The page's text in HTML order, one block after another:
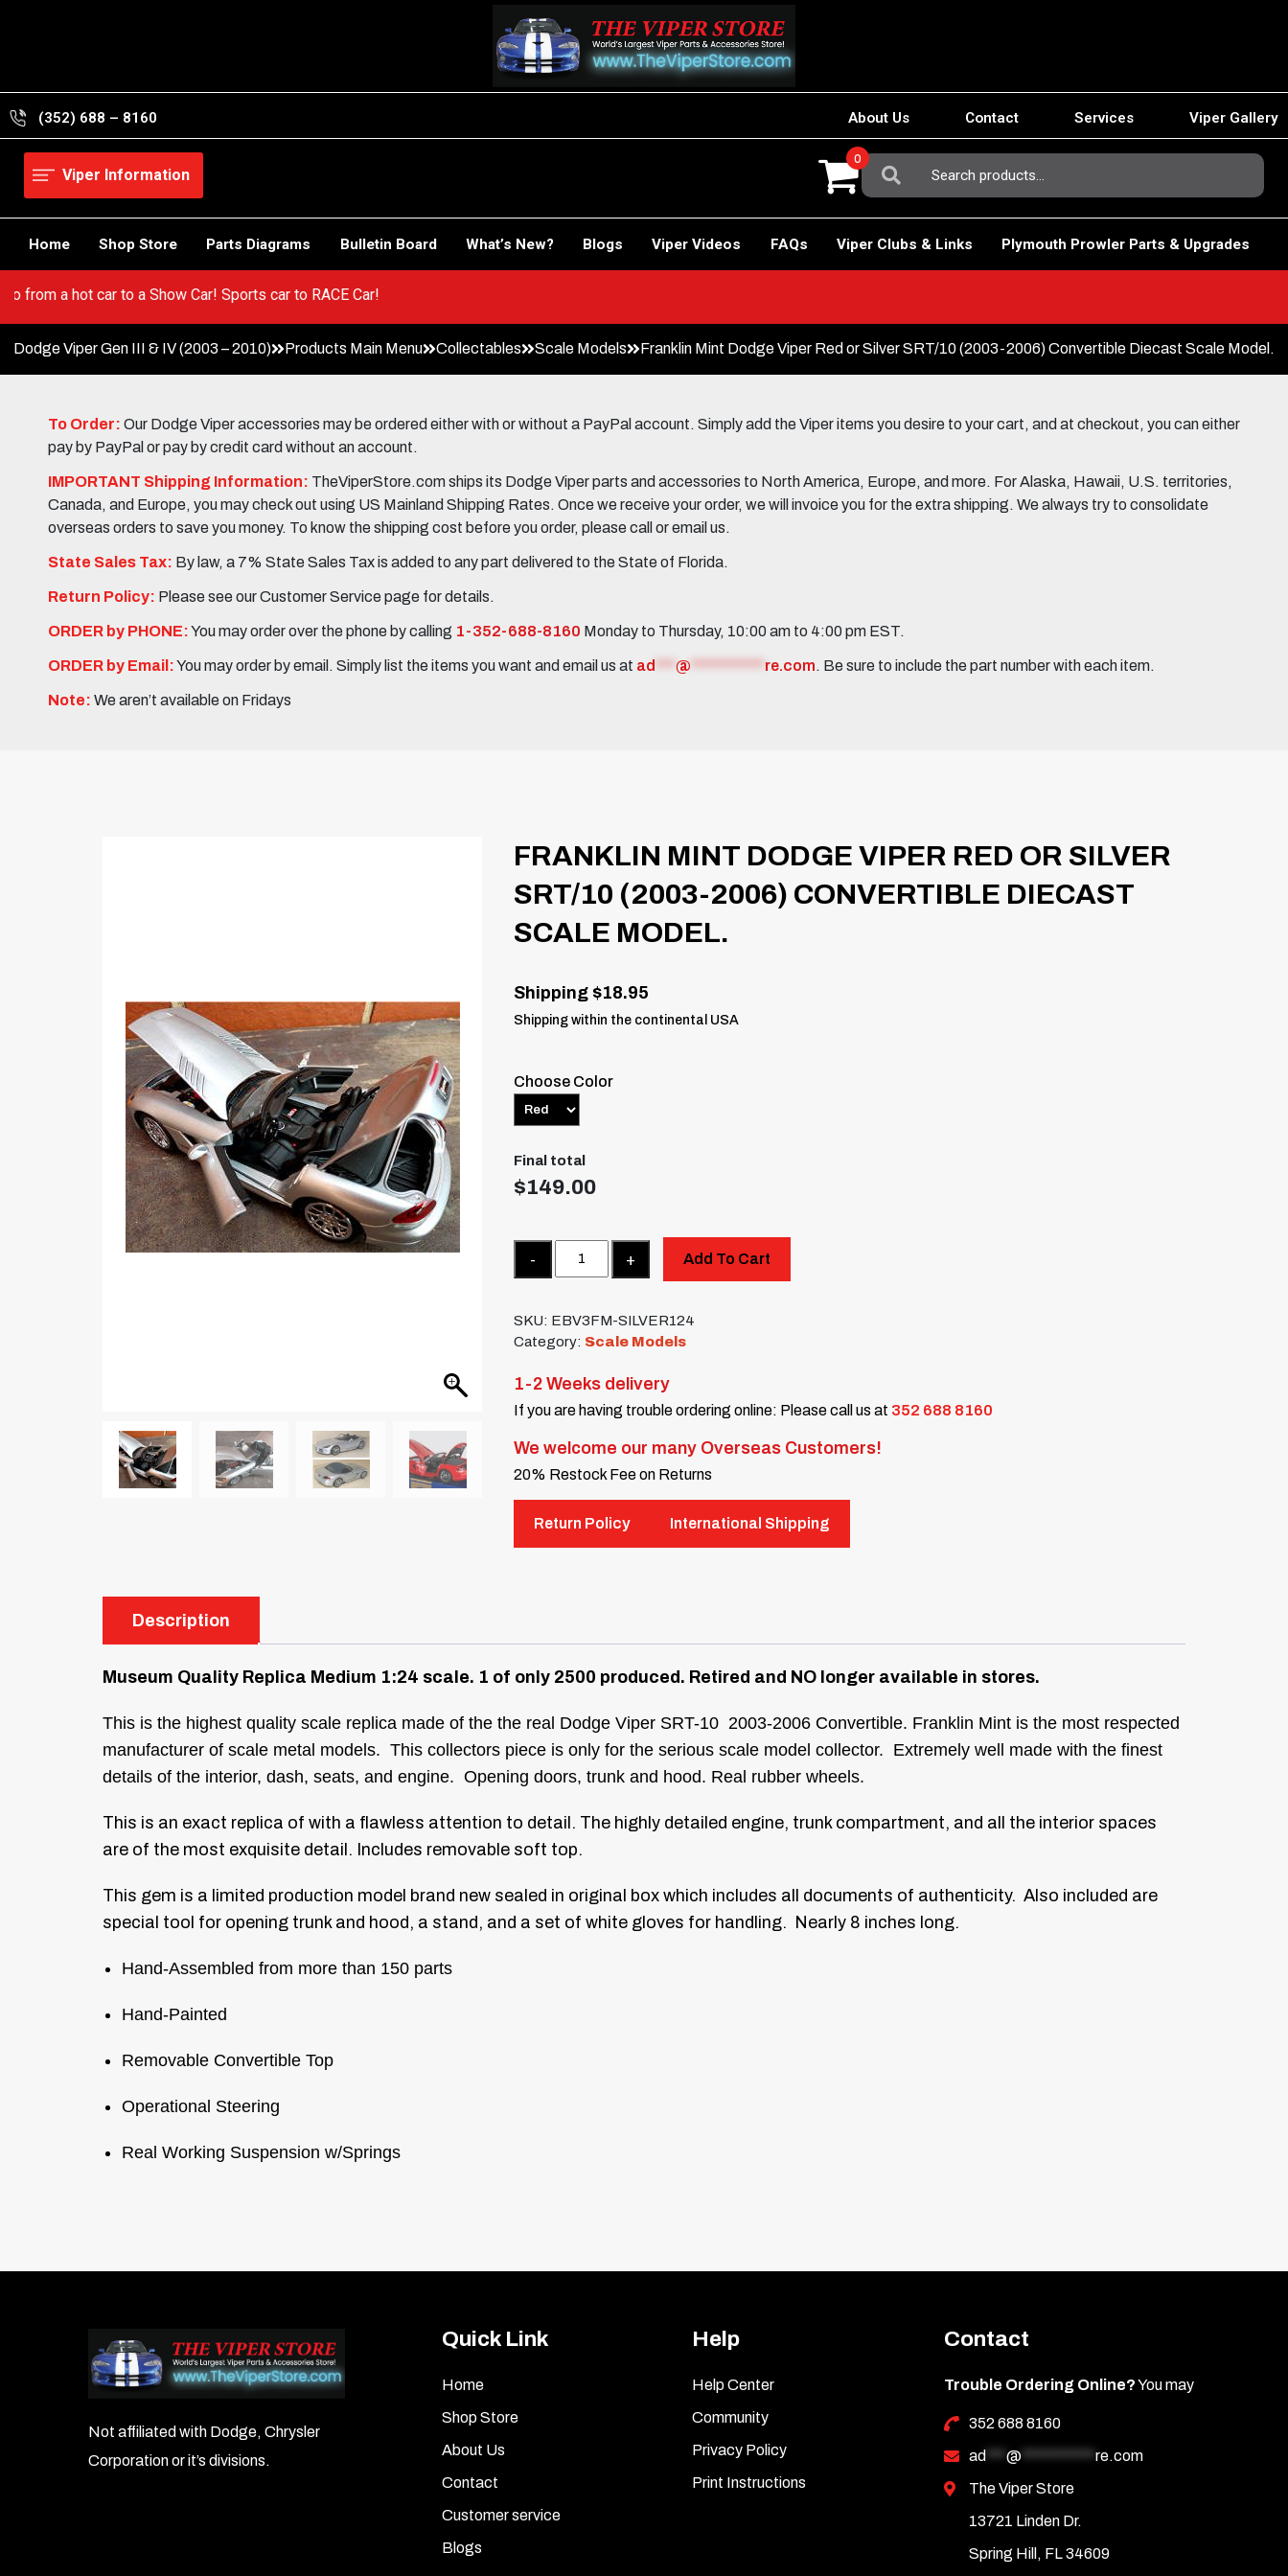
(352) 688 – 8160 About Us Contact Services Viper Gallery
Viper Information
Search
For:
0
Home Shop Store Parts Diagrams Bulletin Board What’s New? Blogs Viper Videos FAQs Viper Clubs & Links Plymouth Prowler Parts & Upgrades
Go from a hot car to a Show Car! Sports car to RACE Car!
Dodge Viper Gen III & IV (2003 – 2010) Products Main Menu Collectables Scale Models Franklin Mint Dodge Viper Red or Silver SRT/10 (2003-2006) Convertible Diecast Scale Model.
To Order: Our Dodge Viper accessories may be ordered either with or without a PayPal account. Simply add the Viper items you desire to your cart, and at checkout, you can either
pay by PayPal or pay by credit card without an account.
IMPORTANT Shipping Information: TheViperStore.com ships its Dodge Viper parts and accessories to North America, Europe, and more. For Alaska, Hawaii, U.S. territories,
Canada, and Europe, you may check out using US Mainland Shipping Rates. Once we receive your order, we will invoice you for the extra shipping. We always try to consolidate
overseas orders to save you money. To know the shipping cost before you order, please call or email us.
State Sales Tax: By law, a 7% State Sales Tax is added to any part delivered to the State of Florida.
Return Policy: Please see our Customer Service page for details.
ORDER by PHONE:You may order over the phone by calling 1-352-688-8160 Monday to Thursday, 10:00 am to 4:00 pm EST.
ORDER by Email:You may order by email. Simply list the items you want and email us at ad @ re.com. Be sure to include the part number with each item.
Note: We aren’t available on Fridays
FRANKLIN MINT DODGE VIPER RED OR SILVER
SRT/10 (2003-2006) CONVERTIBLE DIECAST
SCALE MODEL.
Shipping $18.95
Shipping within the continental USA
Choose Color
Final total
$149.00
Add To Cart
SKU: EBV3FM-SILVER124
Category: Scale Models
1-2 Weeks delivery
If you are having trouble ordering online: Please call us at 352 688 8160
We welcome our many Overseas Customers!
20% Restock Fee on Returns
Return Policy International Shipping
Description
Museum Quality Replica Medium 1:24 scale. 1 of only 2500 produced. Retired and NO longer available in stores.
This is the highest quality scale replica made of the the real Dodge Viper SRT-10 2003-2006 Convertible. Franklin Mint is the most respected
manufacturer of scale metal models. This collectors piece is only for the serious scale model collector. Extremely well made with the finest
details of the interior, dash, seats, and engine. Opening doors, trunk and hood. Real rubber wheels.
This is an exact replica of with a flawless attention to detail. The highly detailed engine, trunk compartment, and all the interior spaces
are of the most exquisite detail. Includes removable soft top.
This gem is a limited production model brand new sealed in original box which includes all documents of authenticity. Also included are
special tool for opening trunk and hood, a stand, and a set of white gloves for handling. Nearly 8 inches long.
Hand-Assembled from more than 150 parts
Hand-Painted
Removable Convertible Top
Operational Steering
Real Working Suspension w/Springs
Not affiliated with Dodge, Chrysler
Corporation or it’s divisions.
Quick Link
Home
Shop Store
About Us
Contact
Customer service
Blogs
Help
Help Center
Community
Privacy Policy
Print Instructions
Contact
Trouble Ordering Online?You may
352 688 8160
ad
@*********** re.com
The Viper Store
13721 Linden Dr.
Spring Hill, FL 34609